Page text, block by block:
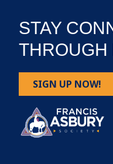
STAY
THROUGH
SIGN UP NOW!